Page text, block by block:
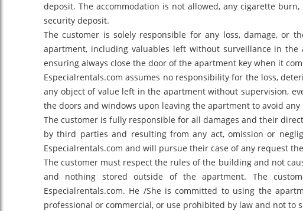
deposit. The accommodation is not allowed, any cigarette
security deposit.
The customer is solely responsible for any loss, damage, or
apartment, including valuables left without surveillance in
ensuring always close the door of the apartment key when it
Especialrentals.com assumes no responsibility for the loss,
any object of value left in the apartment without supervision,
the doors and windows upon leaving the apartment to avoid
The customer is fully responsible for all damages and their
by third parties and resulting from any act, omission or
Especialrentals.com and will pursue their case of any request
The customer must respect the rules of the building and not
and nothing stored outside of the apartment. The
Especialrentals.com. He /She is committed to using the
professional or commercial, or use prohibited by law and not to